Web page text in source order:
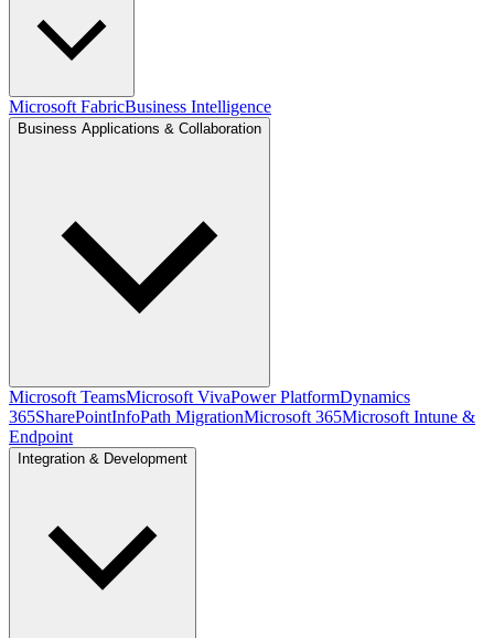
Microsoft FabricBusiness Intelligence
Business Applications & Collaboration
Microsoft TeamsMicrosoft VivaPower PlatformDynamics
365SharePointInfoPath MigrationMicrosoft 365Microsoft Intune &
Endpoint
Integration & Development